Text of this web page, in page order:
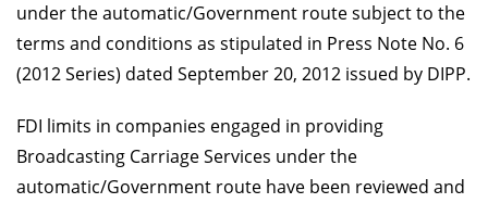
under the automatic/Government route subject to the
terms and conditions as stipulated in Press Note No. 6
(2012 Series) dated September 20, 2012 issued by DIPP.
FDI limits in companies engaged in providing
Broadcasting Carriage Services under the
automatic/Government route have been reviewed and